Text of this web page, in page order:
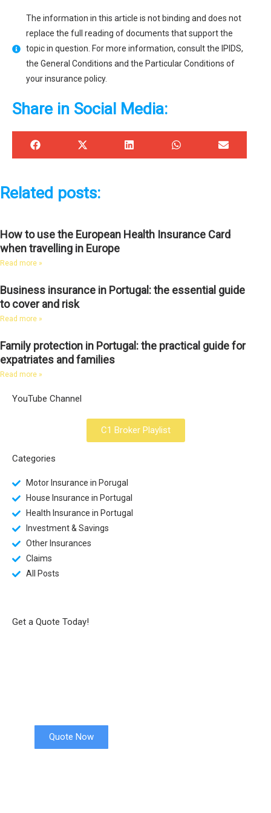
The information in this article is not binding and does not
replace the full reading of documents that support the
topic in question. For more information, consult the IPIDS,
the General Conditions and the Particular Conditions of
your insurance policy.
Share in Social Media:
Related posts:
How to use the European Health Insurance Card
when travelling in Europe
Read more »
Business insurance in Portugal: the essential guide
to cover and risk
Read more »
Family protection in Portugal: the practical guide for
expatriates and families
Read more »
YouTube Channel
C1 Broker Playlist
Categories
Motor Insurance in Porugal
House Insurance in Portugal
Health Insurance in Portugal
Investment & Savings
Other Insurances
Claims
All Posts
Get a Quote Today!
Quote Now